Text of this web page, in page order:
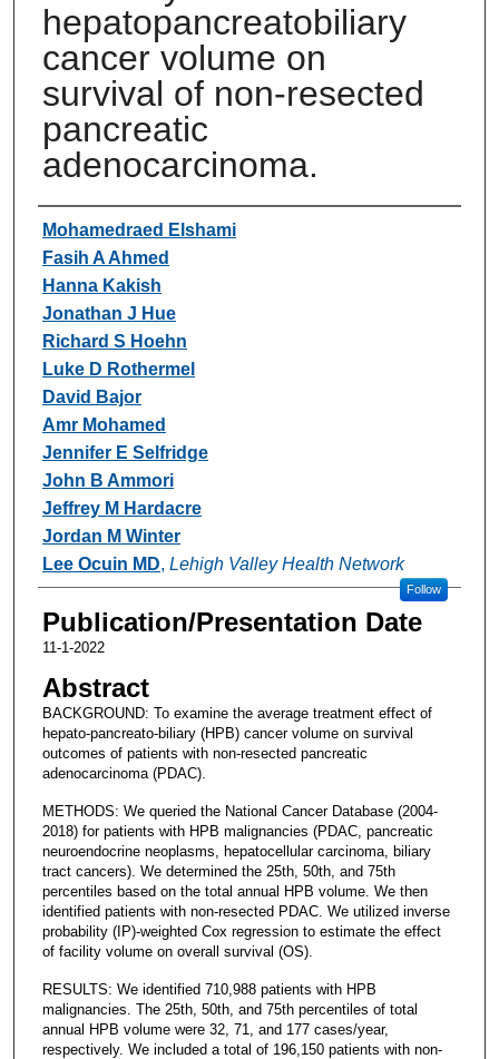
hepatopancreatobiliary
cancer volume on
survival of non-resected
pancreatic
adenocarcinoma.
Authors
Mohamedraed Elshami
Fasih A Ahmed
Hanna Kakish
Jonathan J Hue
Richard S Hoehn
Luke D Rothermel
David Bajor
Amr Mohamed
Jennifer E Selfridge
John B Ammori
Jeffrey M Hardacre
Jordan M Winter
Lee Ocuin MD, Lehigh Valley Health Network
Follow
Publication/Presentation Date
11-1-2022
Abstract
BACKGROUND: To examine the average treatment effect of
hepato-pancreato-biliary (HPB) cancer volume on survival
outcomes of patients with non-resected pancreatic
adenocarcinoma (PDAC).
METHODS: We queried the National Cancer Database (2004-
2018) for patients with HPB malignancies (PDAC, pancreatic
neuroendocrine neoplasms, hepatocellular carcinoma, biliary
tract cancers). We determined the 25th, 50th, and 75th
percentiles based on the total annual HPB volume. We then
identified patients with non-resected PDAC. We utilized inverse
probability (IP)-weighted Cox regression to estimate the effect
of facility volume on overall survival (OS).
RESULTS: We identified 710,988 patients with HPB
malignancies. The 25th, 50th, and 75th percentiles of total
annual HPB volume were 32, 71, and 177 cases/year,
respectively. We included a total of 196,150 patients with non-